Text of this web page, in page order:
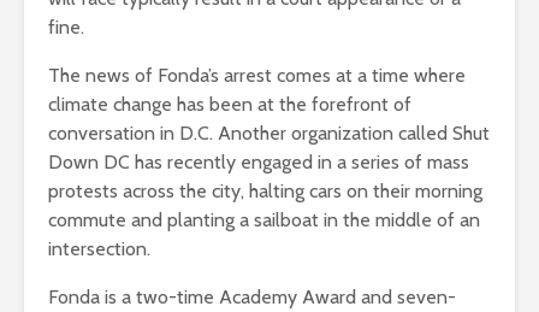
fine.
The news of Fonda’s arrest comes at a time where
climate change has been at the forefront of
conversation in D.C. Another organization called Shut
Down DC has recently engaged in a series of mass
protests across the city, halting cars on their morning
commute and planting a sailboat in the middle of an
intersection.
Fonda is a two-time Academy Award and seven-